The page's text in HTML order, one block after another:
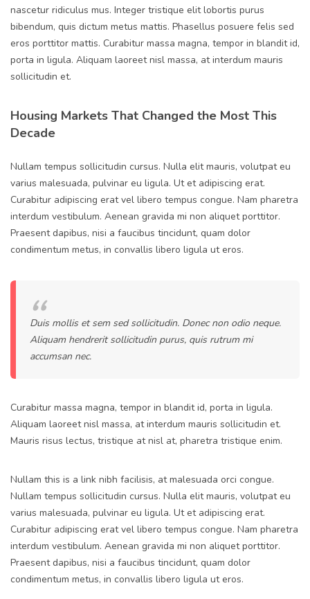
nascetur ridiculus mus. Integer tristique elit lobortis purus
bibendum, quis dictum metus mattis. Phasellus posuere felis sed
eros porttitor mattis. Curabitur massa magna, tempor in blandit id,
porta in ligula. Aliquam laoreet nisl massa, at interdum mauris
sollicitudin et.
Housing Markets That Changed the Most This
Decade
Nullam tempus sollicitudin cursus. Nulla elit mauris, volutpat eu
varius malesuada, pulvinar eu ligula. Ut et adipiscing erat.
Curabitur adipiscing erat vel libero tempus congue. Nam pharetra
interdum vestibulum. Aenean gravida mi non aliquet porttitor.
Praesent dapibus, nisi a faucibus tincidunt, quam dolor
condimentum metus, in convallis libero ligula ut eros.
Duis mollis et sem sed sollicitudin. Donec non odio neque.
Aliquam hendrerit sollicitudin purus, quis rutrum mi
accumsan nec.
Curabitur massa magna, tempor in blandit id, porta in ligula.
Aliquam laoreet nisl massa, at interdum mauris sollicitudin et.
Mauris risus lectus, tristique at nisl at, pharetra tristique enim.
Nullam this is a link nibh facilisis, at malesuada orci congue.
Nullam tempus sollicitudin cursus. Nulla elit mauris, volutpat eu
varius malesuada, pulvinar eu ligula. Ut et adipiscing erat.
Curabitur adipiscing erat vel libero tempus congue. Nam pharetra
interdum vestibulum. Aenean gravida mi non aliquet porttitor.
Praesent dapibus, nisi a faucibus tincidunt, quam dolor
condimentum metus, in convallis libero ligula ut eros.